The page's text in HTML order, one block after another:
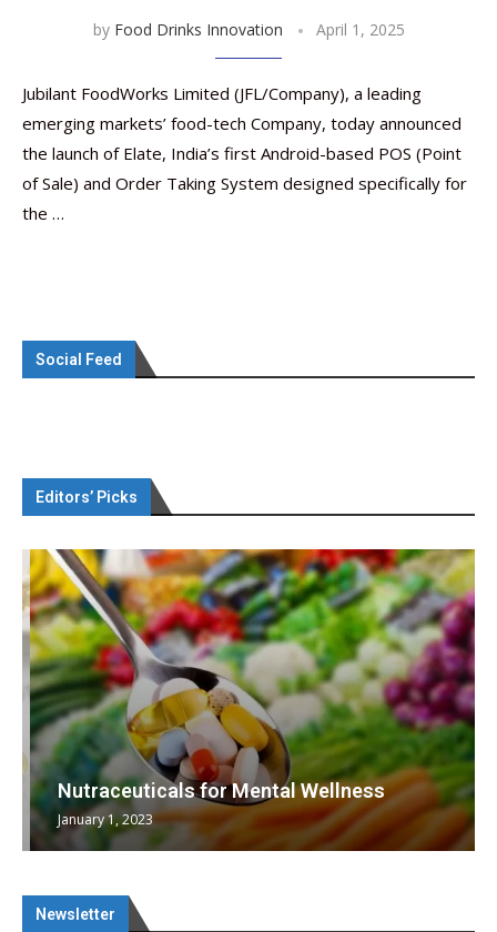
by Food Drinks Innovation April 1, 2025
Jubilant FoodWorks Limited (JFL/Company), a leading
emerging markets’ food-tech Company, today announced
the launch of Elate, India’s first Android-based POS (Point
of Sale) and Order Taking System designed specifically for
the …
Social Feed
Editors’ Picks
Nutraceuticals for Mental Wellness
January 1, 2023
Newsletter